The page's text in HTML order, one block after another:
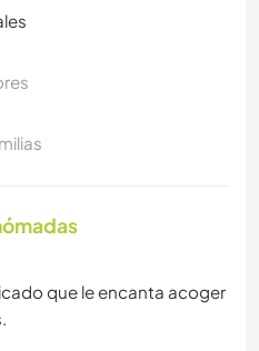
que le encanta acoger